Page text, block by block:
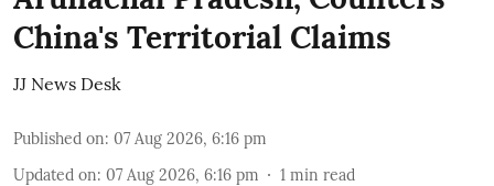
China's Territorial Claims
JJ News Desk
Published on: 07 Aug 2026, 6:16 pm
Updated on: 07 Aug 2026, 6:16 pm 1 min read